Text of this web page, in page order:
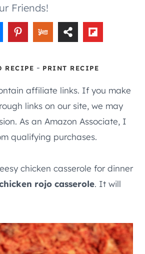
Friends!
RECIPE - PRINT RECIPE
affiliate links. If you make
links on our site, we may
As an Amazon Associate, I
qualifying purchases.
chicken casserole for dinner
rojo casserole. It will